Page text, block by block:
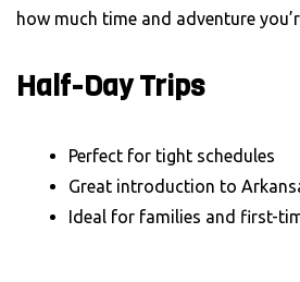
how much time and adventure
Half-Day Trips
Perfect for tight schedules
Great introduction to
Ideal for families and first-